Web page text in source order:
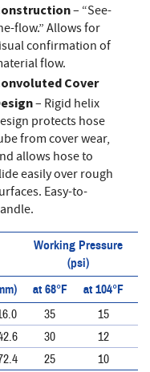
– “See-
flow.” Allows for
confirmation of
flow.
Cover
– Rigid helix
protects hose
from cover wear,
allows hose to
easily over rough
Easy-to-
Working Pressure
(psi)
at 68°F at 104°F
35 15
30
12
25 10